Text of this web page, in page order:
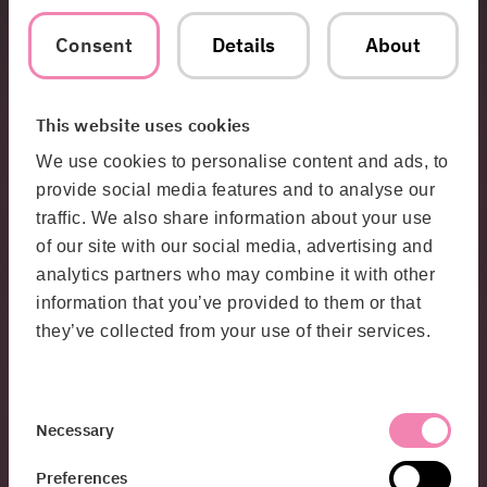
Consent Details About
This website uses cookies
We use cookies to personalise content and ads, to
provide social media features and to analyse our
traffic. We also share information about your use
of our site with our social media, advertising and
analytics partners who may combine it with other
information that you’ve provided to them or that
they’ve collected from your use of their services.
Necessary
Preferences
Threat, risk, and protective security analyses
need a clear picture of your current state.
We conduct analyses that:
– Identify your critical assets
– Highlight risks and vulnerabilities
– The result is a decision-making foundation that makes it
easier to prioritize the right investments and initiatives.
Test your protection – for real
– Methods and training that strengthen your capabilities over